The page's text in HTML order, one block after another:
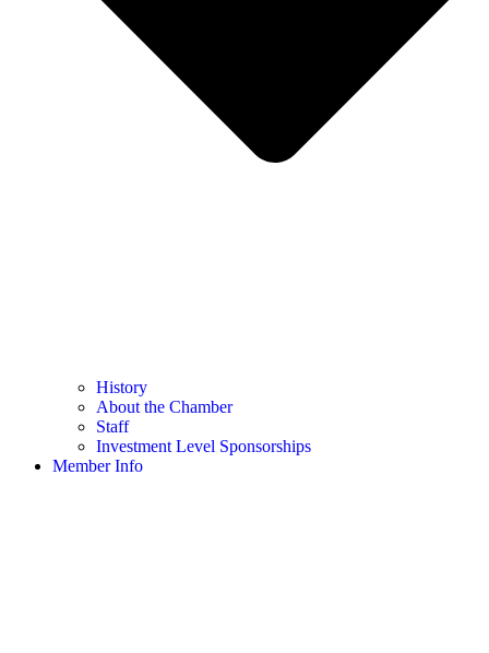
History
About the Chamber
Staff
Investment Level Sponsorships
Member Info